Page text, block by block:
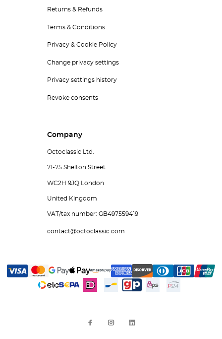
Returns & Refunds
Terms & Conditions
Privacy & Cookie Policy
Change privacy settings
Privacy settings history
Revoke consents
Company
Octoclassic Ltd.
71-75 Shelton Street
WC2H 9JQ London
United Kingdom
VAT/tax number: GB497559419
contact@octoclassic.com